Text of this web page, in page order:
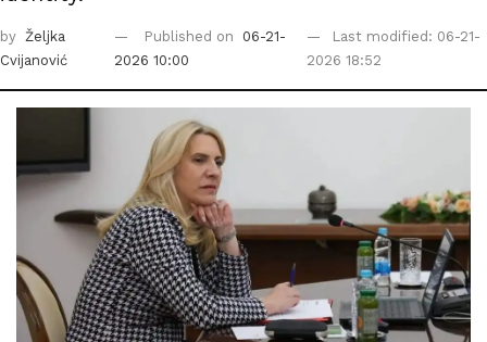
by Željka
Cvijanović
Published on
06-21-
2026 10:00
Last modified: 06-21-
2026 18:52